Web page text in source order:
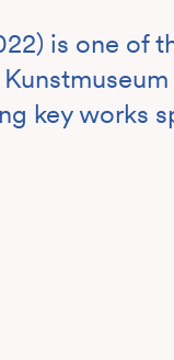
is one of
key works